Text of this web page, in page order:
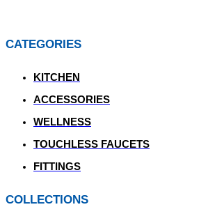
CATEGORIES
KITCHEN
ACCESSORIES
WELLNESS
TOUCHLESS FAUCETS
FITTINGS
COLLECTIONS